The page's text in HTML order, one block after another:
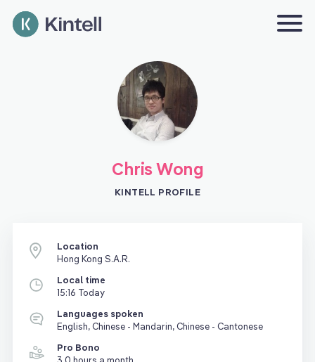
Chris Wong
KINTELL PROFILE
Location
Hong Kong S.A.R.
Local time
15:16 Today
Languages spoken
English, Chinese - Mandarin, Chinese - Cantonese
Pro Bono